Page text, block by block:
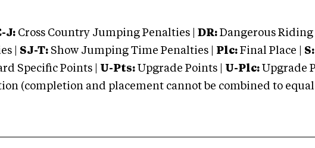
J: Cross Country Jumping Penalties | DR: Dangerous Riding
| SJ-T: Show Jumping Time Penalties | Plc: Final Place | S:
Specific Points | U-Pts: Upgrade Points | U-Plc: Upgrade
(completion and placement cannot be combined to equal